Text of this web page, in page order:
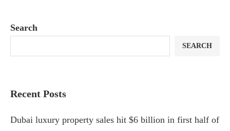
Search
SEARCH
Recent Posts
Dubai luxury property sales hit $6 billion in first half of